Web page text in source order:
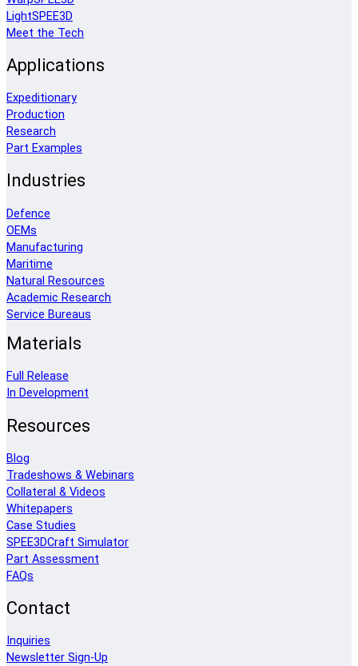
LightSPEE3D
Meet the Tech
Applications
Expeditionary
Production
Research
Part Examples
Industries
Defence
OEMs
Manufacturing
Maritime
Natural Resources
Academic Research
Service Bureaus
Materials
Full Release
In Development
Resources
Blog
Tradeshows & Webinars
Collateral & Videos
Whitepapers
Case Studies
SPEE3DCraft Simulator
Part Assessment
FAQs
Contact
Inquiries
Newsletter Sign-Up